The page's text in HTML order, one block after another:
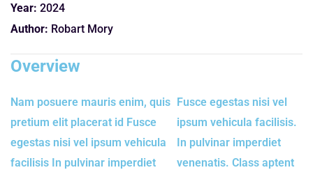
Year: 2024
Author: Robart Mory
Overview
Nam posuere mauris enim, quis
pretium elit placerat id Fusce
egestas nisi vel ipsum vehicula
facilisis In pulvinar imperdiet
Fusce egestas nisi vel
ipsum vehicula facilisis.
In pulvinar imperdiet
venenatis. Class aptent